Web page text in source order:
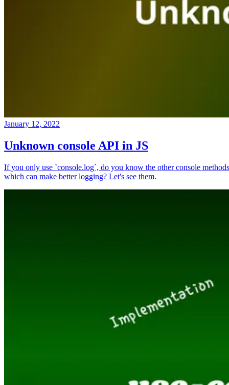
January 12, 2022
Unknown console API in JS
If you only use `console.log`, do you know the other console methods
which can make better logging? Let's see them.